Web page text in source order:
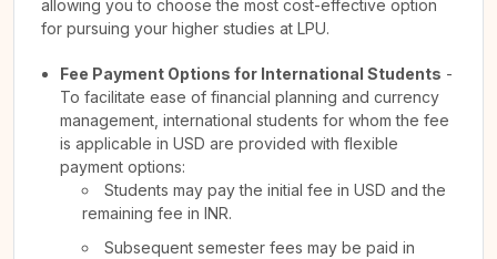
allowing you to choose the most cost-effective option
for pursuing your higher studies at LPU.
Fee Payment Options for International Students -
To facilitate ease of financial planning and currency
management, international students for whom the fee
is applicable in USD are provided with flexible
payment options:
Students may pay the initial fee in USD and the
remaining fee in INR.
Subsequent semester fees may be paid in